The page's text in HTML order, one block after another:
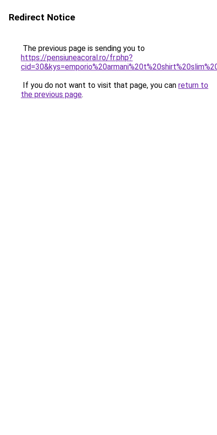
Redirect Notice
The previous page is sending you to
https://pensiuneacoral.ro/fr.php?
If you do not want to visit that page, you can return to
the previous page.